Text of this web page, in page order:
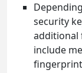
security
additional
include